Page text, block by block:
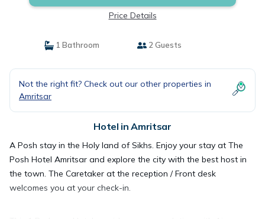
Price Details
1 Bathroom 2 Guests
Not the right fit? Check out our other properties in
Amritsar
Hotel in Amritsar
A Posh stay in the Holy land of Sikhs. Enjoy your stay at The
Posh Hotel Amritsar and explore the city with the best host in
the town. The Caretaker at the reception / Front desk
welcomes you at your check-in.